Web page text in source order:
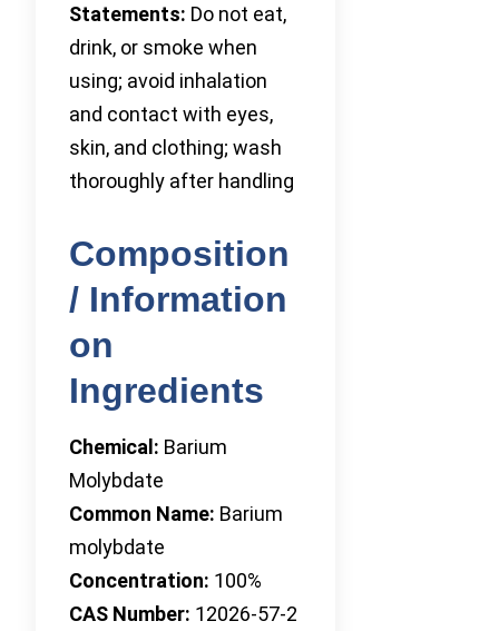
Statements: Do not eat,
drink, or smoke when
using; avoid inhalation
and contact with eyes,
skin, and clothing; wash
thoroughly after handling
Composition
/ Information
on
Ingredients
Chemical: Barium
Molybdate
Common Name: Barium
molybdate
Concentration: 100%
CAS Number: 12026-57-2